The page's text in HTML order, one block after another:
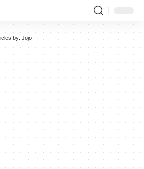
by: Jojo